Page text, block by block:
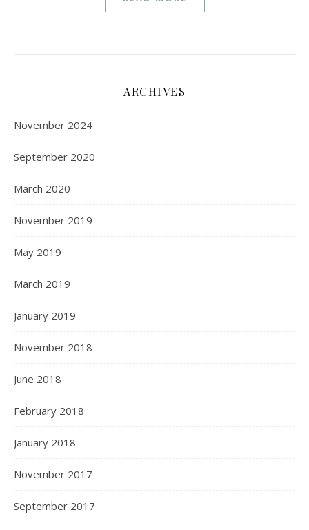
ARCHIVES
November 2024
September 2020
March 2020
November 2019
May 2019
March 2019
January 2019
November 2018
June 2018
February 2018
January 2018
November 2017
September 2017